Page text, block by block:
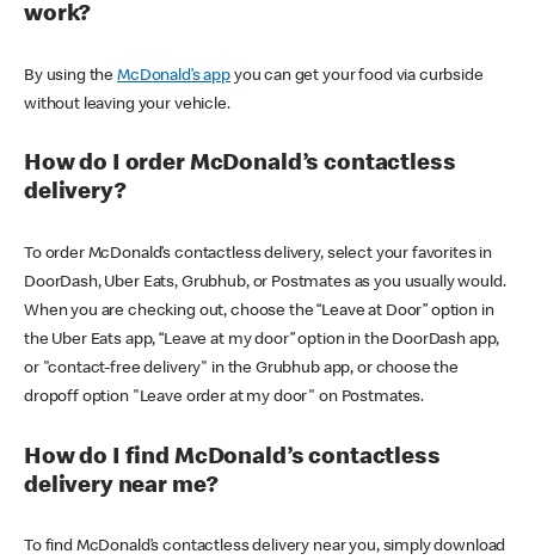
work?
By using theMcDonald’s appyou can get your food via curbside
without leaving your vehicle.
How do I order McDonald’s contactless
delivery?
To order McDonald’s contactless delivery, select your favorites in
DoorDash, Uber Eats, Grubhub, or Postmates as you usually would.
When you are checking out, choose the “Leave at Door” option in
the Uber Eats app, “Leave at my door” option in the DoorDash app,
or "contact-free delivery" in the Grubhub app, or choose the
dropoff option "Leave order at my door" on Postmates.
How do I find McDonald’s contactless
delivery near me?
To find McDonald’s contactless delivery near you, simply download